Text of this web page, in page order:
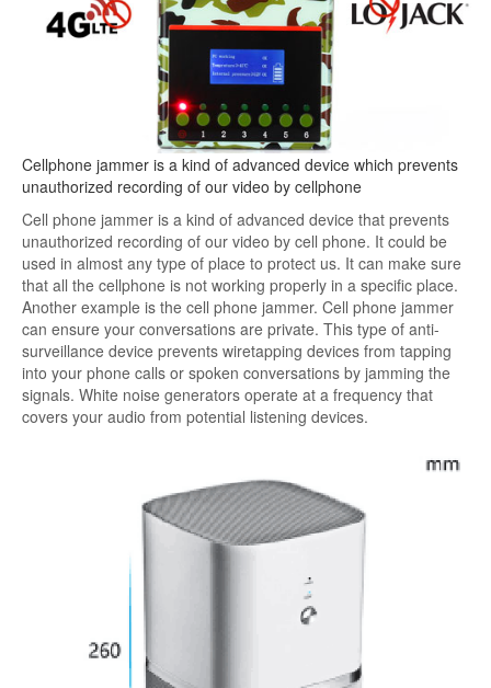
Cellphone jammer is a kind of advanced device which prevents
unauthorized recording of our video by cellphone
Cell phone jammer is a kind of advanced device that prevents
unauthorized recording of our video by cell phone. It could be
used in almost any type of place to protect us. It can make sure
that all the cellphone is not working properly in a specific place.
Another example is the cell phone jammer. Cell phone jammer
can ensure your conversations are private. This type of anti-
surveillance device prevents wiretapping devices from tapping
into your phone calls or spoken conversations by jamming the
signals. White noise generators operate at a frequency that
covers your audio from potential listening devices.